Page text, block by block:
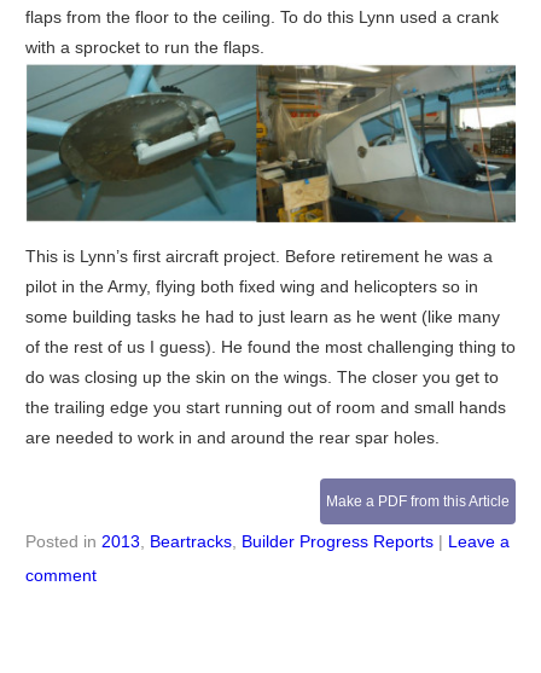
flaps from the floor to the ceiling. To do this Lynn used a crank
with a sprocket to run the flaps.
This is Lynn’s first aircraft project. Before retirement he was a
pilot in the Army, flying both fixed wing and helicopters so in
some building tasks he had to just learn as he went (like many
of the rest of us I guess). He found the most challenging thing to
do was closing up the skin on the wings. The closer you get to
the trailing edge you start running out of room and small hands
are needed to work in and around the rear spar holes.
Make a PDF from this Article
Posted in 2013, Beartracks, Builder Progress Reports | Leave a
comment